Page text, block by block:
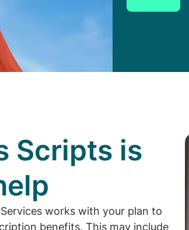
Scripts is
works with your plan to
benefits. This may include